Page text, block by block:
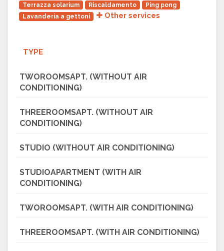
Terrazza solarium
Riscaldamento
Ping pong
Lavanderia a gettoni
Other services
TYPE
TWOROOMSAPT. (WITHOUT AIR
CONDITIONING)
THREEROOMSAPT. (WITHOUT AIR
CONDITIONING)
STUDIO (WITHOUT AIR CONDITIONING)
STUDIOAPARTMENT (WITH AIR
CONDITIONING)
TWOROOMSAPT. (WITH AIR CONDITIONING)
THREEROOMSAPT. (WITH AIR CONDITIONING)